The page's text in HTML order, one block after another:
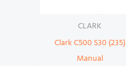
CLARK
Clark C500 S30 (235)
Manual